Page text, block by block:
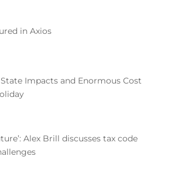
in Axios
Impacts and Enormous Cost
Alex Brill discusses tax code